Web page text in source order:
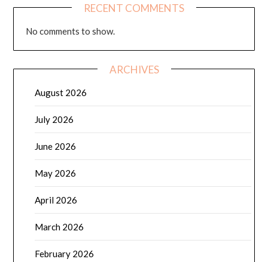
RECENT COMMENTS
No comments to show.
ARCHIVES
August 2026
July 2026
June 2026
May 2026
April 2026
March 2026
February 2026